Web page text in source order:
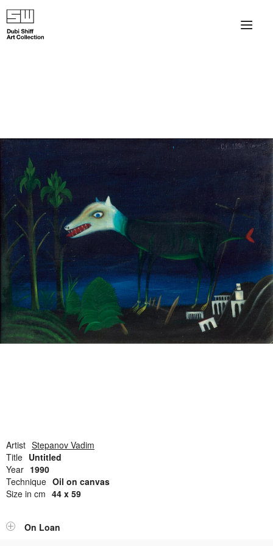
Artist Stepanov Vadim
Title Untitled
Year 1990
Technique Oil on canvas
Size in cm 44 x 59
On Loan
×
Collection Exhibitions
Haim Shiff Portraits
Gordon Beach Hotel
Shiff Prize exhibitions at TAMA
Selected Artworks: Exhibition at Herzog Law Firm
Open Field, Selection from the Dubi Shiff Collection, Nachum
Gutman Museum of Art
Awards